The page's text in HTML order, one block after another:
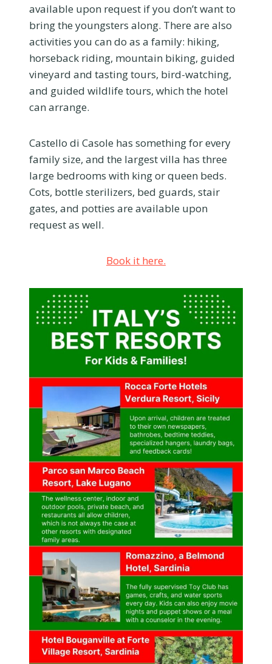
available upon request if you don’t want to
bring the youngsters along. There are also
activities you can do as a family: hiking,
horseback riding, mountain biking, guided
vineyard and tasting tours, bird-watching,
and guided wildlife tours, which the hotel
can arrange.
Castello di Casole has something for every
family size, and the largest villa has three
large bedrooms with king or queen beds.
Cots, bottle sterilizers, bed guards, stair
gates, and potties are available upon
request as well.
Book it here.